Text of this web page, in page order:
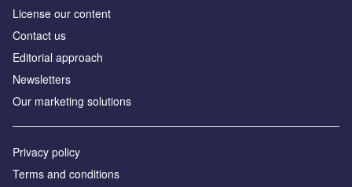
License our content
Contact us
Editorial approach
Newsletters
Our marketing solutions
Privacy policy
Terms and conditions